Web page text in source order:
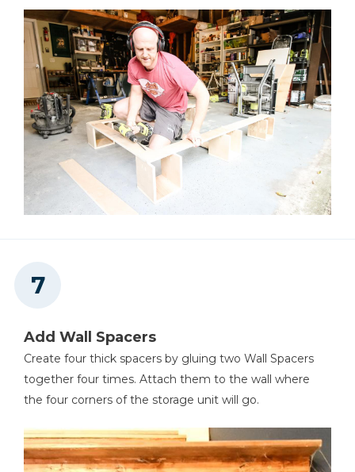
Add Wall Spacers
Create four thick spacers by gluing two Wall Spacers
together four times. Attach them to the wall where
the four corners of the storage unit will go.